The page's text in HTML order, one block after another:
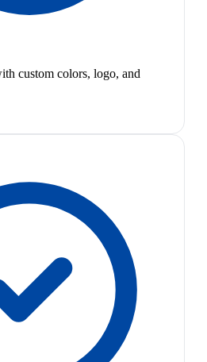
custom colors, logo, and